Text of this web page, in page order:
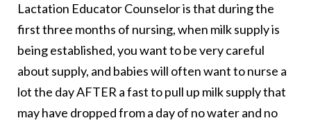
Lactation Educator Counselor is that during the
first three months of nursing, when milk supply is
being established, you want to be very careful
about supply, and babies will often want to nurse a
lot the day AFTER a fast to pull up milk supply that
may have dropped from a day of no water and no